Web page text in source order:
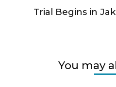
Trial Begins in
You may